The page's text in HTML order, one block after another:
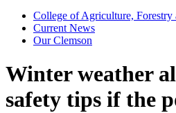
College of Agriculture, Forestry
Current News
Our Clemson
Winter weather
safety tips if the